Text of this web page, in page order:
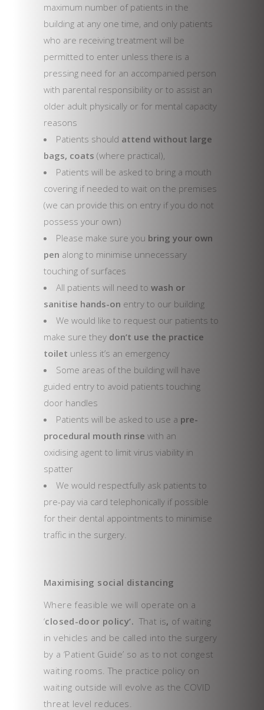
maximum number of patients in the
building at any one time, and only patients
who are receiving treatment will be
permitted to enter unless there is a
pressing need for an accompanied person
with parental responsibility or to assist an
older adult physically or for mental capacity
reasons
Patients should attend without large
bags, coats (where practical),
Patients will be asked to bring a mouth
covering if needed to wait on the premises
(we can provide this on entry if you do not
possess your own)
Please make sure you bring your own
pen along to minimise unnecessary
touching of surfaces
All patients will need to wash or
sanitise hands-on entry to our building
We would like to request our patients to
make sure they don’t use the practice
toilet unless it’s an emergency
Some areas of the building will have
guided entry to avoid patients touching
door handles
Patients will be asked to use a pre-
procedural mouth rinse with an
oxidising agent to limit virus viability in
spatter
We would respectfully ask patients to
pre-pay via card telephonically if possible
for their dental appointments to minimise
traffic in the surgery.
Maximising social distancing
Where feasible we will operate on a
‘closed-door policy’. That is, of waiting
in vehicles and be called into the surgery
by a ‘Patient Guide’ so as to not congest
waiting rooms. The practice policy on
waiting outside will evolve as the COVID
threat level reduces.